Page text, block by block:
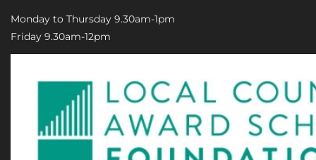
Monday to Thursday 9.30am-1pm
Friday 9.30am-12pm